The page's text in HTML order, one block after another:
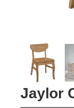
Jaylor